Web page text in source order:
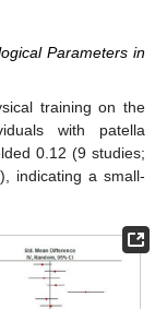
Parameters in
training on the
with patella
0.12 (9 studies;
indicating a small-